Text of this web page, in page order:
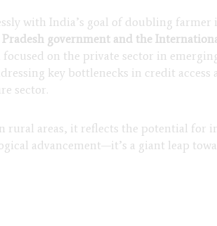
with India’s goal of doubling
government and the
on the private sector in
key bottlenecks in credit access
sector.
areas, it reflects the potential for
advancement—it’s a giant leap